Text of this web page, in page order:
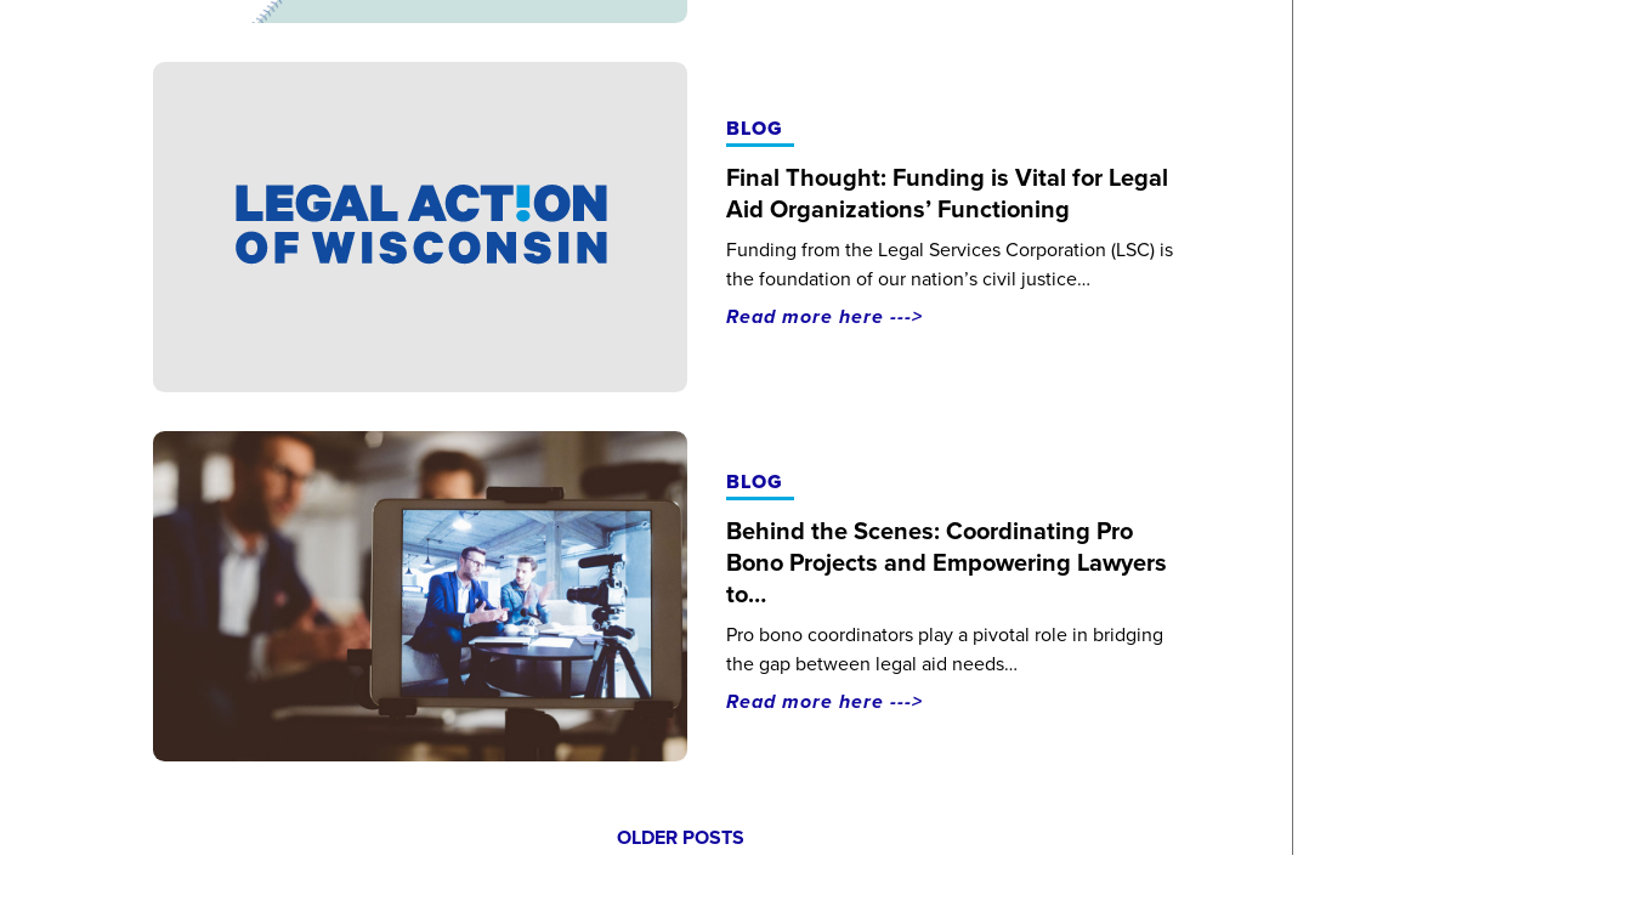
BLOG
Final Thought: Funding is Vital for Legal
Aid Organizations’ Functioning
Funding from the Legal Services Corporation (LSC) is
the foundation of our nation’s civil justice…
Read more here --->
BLOG
Behind the Scenes: Coordinating Pro
Bono Projects and Empowering Lawyers
to…
Pro bono coordinators play a pivotal role in bridging
the gap between legal aid needs…
Read more here --->
Posts
OLDER POSTS